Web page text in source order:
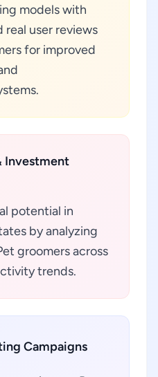
models with
user reviews
for improved
Investment
potential in
by analyzing
groomers across
trends.
Campaigns